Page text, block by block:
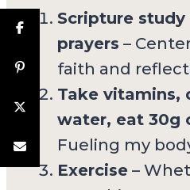
Scripture
prayers –
faith and
Take vitamins,
water, eat 30g
Fueling my
Exercise –